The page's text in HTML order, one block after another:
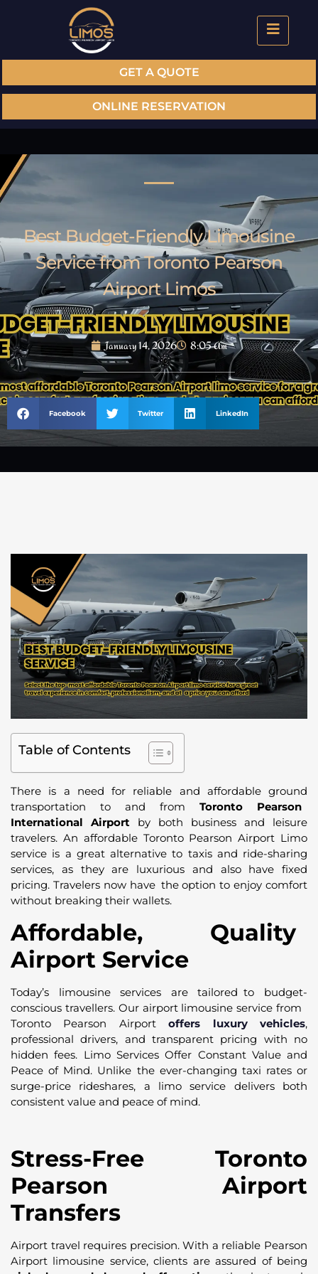
GET A QUOTE
ONLINE RESERVATION
Best Budget-Friendly Limousine
Service from Toronto Pearson
Airport Limos
January 14, 2026 8:05 Am
Facebook Twitter LinkedIn
Table of Contents
There is a need for reliable and affordable ground
transportation to and from Toronto Pearson
International Airport by both business and leisure
travelers. An affordable Toronto Pearson Airport Limo
service is a great alternative to taxis and ride-sharing
services, as they are luxurious and also have fixed
pricing. Travelers now have the option to enjoy comfort
without breaking their wallets.
Affordable, Quality
Airport Service
Today’s limousine services are tailored to budget-
conscious travellers. Our airport limousine service from
Toronto Pearson Airportoffers luxury vehicles,
professional drivers, and transparent pricing with no
hidden fees. Limo Services Offer Constant Value and
Peace of Mind. Unlike the ever-changing taxi rates or
surge-price rideshares, a limo service delivers both
consistent value and peace of mind.
Stress-Free Toronto
Pearson Airport
Transfers
Airport travel requires precision. With a reliable Pearson
Airport limousine service, clients are assured of being